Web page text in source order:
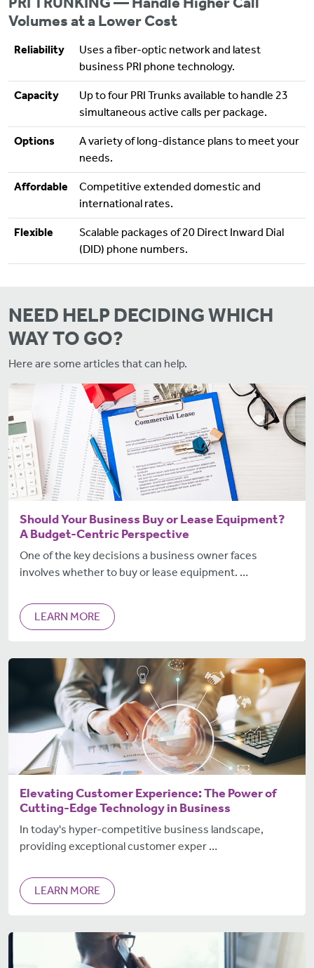
Volumes at a Lower Cost
Reliability
Uses a fiber-optic network and latest
business PRI phone technology.
Capacity
Up to four PRI Trunks available to handle 23
simultaneous active calls per package.
Options
A variety of long-distance plans to meet your
needs.
Affordable
Competitive extended domestic and
international rates.
Flexible
Scalable packages of 20 Direct Inward Dial
(DID) phone numbers.
NEED HELP DECIDING WHICH
WAY TO GO?
Here are some articles that can help.
Should Your Business Buy or Lease Equipment?
A Budget-Centric Perspective
One of the key decisions a business owner faces
involves whether to buy or lease equipment. …
LEARN MORE
Elevating Customer Experience: The Power of
Cutting-Edge Technology in Business
In today's hyper-competitive business landscape,
providing exceptional customer exper …
LEARN MORE